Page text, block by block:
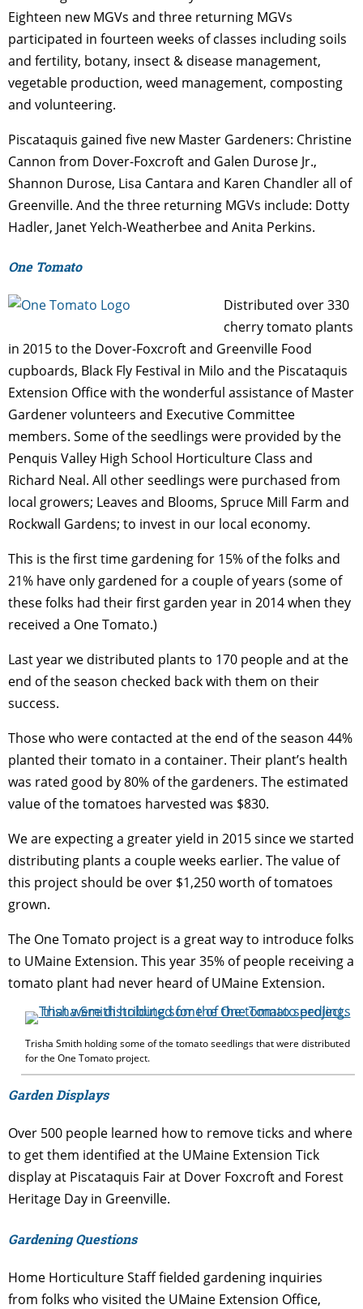
Eighteen new MGVs and three returning MGVs
participated in fourteen weeks of classes including soils
and fertility, botany, insect & disease management,
vegetable production, weed management, composting
and volunteering.
Piscataquis gained five new Master Gardeners: Christine
Cannon from Dover-Foxcroft and Galen Durose Jr.,
Shannon Durose, Lisa Cantara and Karen Chandler all of
Greenville. And the three returning MGVs include: Dotty
Hadler, Janet Yelch-Weatherbee and Anita Perkins.
One Tomato
Distributed over 330
cherry tomato plants
in 2015 to the Dover-Foxcroft and Greenville Food
cupboards, Black Fly Festival in Milo and the Piscataquis
Extension Office with the wonderful assistance of Master
Gardener volunteers and Executive Committee
members. Some of the seedlings were provided by the
Penquis Valley High School Horticulture Class and
Richard Neal. All other seedlings were purchased from
local growers; Leaves and Blooms, Spruce Mill Farm and
Rockwall Gardens; to invest in our local economy.
This is the first time gardening for 15% of the folks and
21% have only gardened for a couple of years (some of
these folks had their first garden year in 2014 when they
received a One Tomato.)
Last year we distributed plants to 170 people and at the
end of the season checked back with them on their
success.
Those who were contacted at the end of the season 44%
planted their tomato in a container. Their plant’s health
was rated good by 80% of the gardeners. The estimated
value of the tomatoes harvested was $830.
We are expecting a greater yield in 2015 since we started
distributing plants a couple weeks earlier. The value of
this project should be over $1,250 worth of tomatoes
grown.
The One Tomato project is a great way to introduce folks
to UMaine Extension. This year 35% of people receiving a
tomato plant had never heard of UMaine Extension.
Trisha Smith holding some of the tomato seedlings that were distributed
for the One Tomato project.
Garden Displays
Over 500 people learned how to remove ticks and where
to get them identified at the UMaine Extension Tick
display at Piscataquis Fair at Dover Foxcroft and Forest
Heritage Day in Greenville.
Gardening Questions
Home Horticulture Staff fielded gardening inquiries
from folks who visited the UMaine Extension Office,